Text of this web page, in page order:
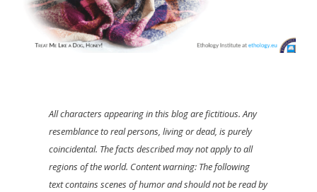
All characters appearing in this blog are fictitious. Any
resemblance to real persons, living or dead, is purely
coincidental. The facts described may not apply to all
regions of the world. Content warning: The following
text contains scenes of humor and should not be read by